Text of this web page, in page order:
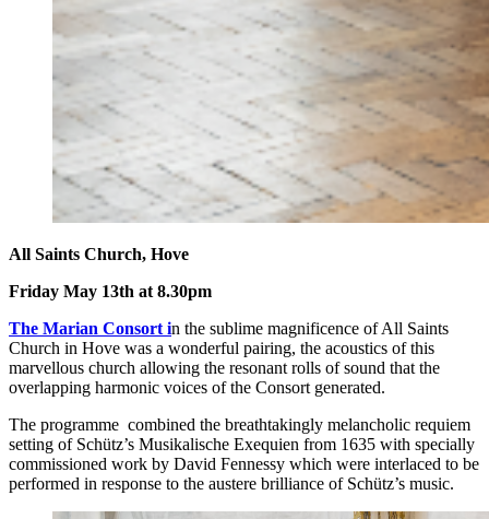
All Saints Church, Hove
Friday May 13th at 8.30pm
The Marian Consort in the sublime magnificence of All Saints
Church in Hove was a wonderful pairing, the acoustics of this
marvellous church allowing the resonant rolls of sound that the
overlapping harmonic voices of the Consort generated.
The programme combined the breathtakingly melancholic requiem
setting of Schütz’s Musikalische Exequien from 1635 with specially
commissioned work by David Fennessy which were interlaced to be
performed in response to the austere brilliance of Schütz’s music.